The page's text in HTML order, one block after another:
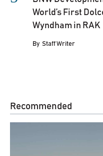
World’s First
Wyndham in RAK
By Staff Writer
Recommended